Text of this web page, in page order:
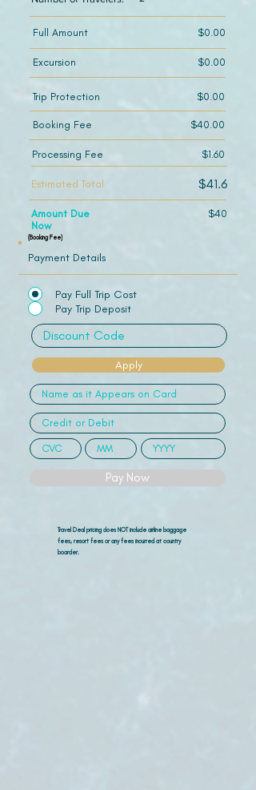
Payment Details
Pay Full Trip Cost
Pay Trip Deposit
Apply
Pay Now
Travel Deal pricing does NOT include airline baggage
fees, resort fees or any fees incurred at country
boarder.
Full Amount $0.00
Excursion $0.00
Trip Protection $0.00
Booking Fee $40.00
Processing Fee $1.60
Estimated Total $41.6
Amount Due
Now
$40
(Booking Fee)